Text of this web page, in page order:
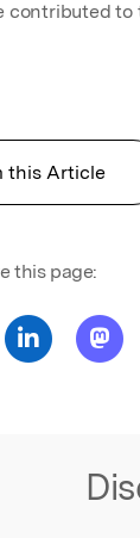
contributed to
this Article
this page: